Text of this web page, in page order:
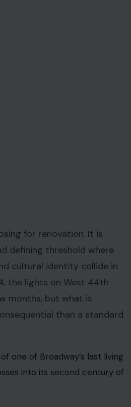
for renovation. It is
defining threshold where
cultural identity collide in
the lights on West 44th
months, but what is
than a standard
one of Broadway’s last living
into its second century of